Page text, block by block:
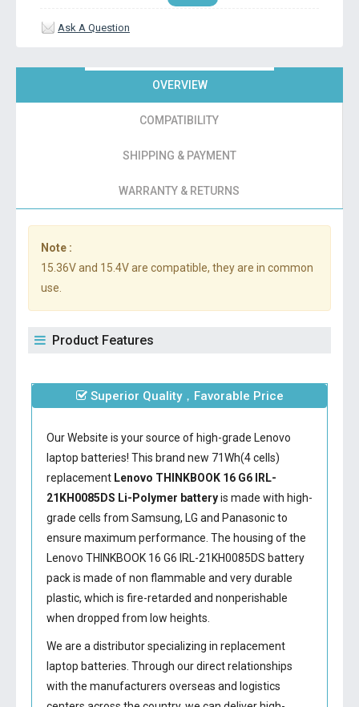
Ask A Question
OVERVIEW
COMPATIBILITY
SHIPPING & PAYMENT
WARRANTY & RETURNS
Note :
15.36V and 15.4V are compatible, they are in common
use.
Product Features
Superior Quality，Favorable Price
Our Website is your source of high-grade Lenovo
laptop batteries! This brand new 71Wh(4 cells)
replacement Lenovo THINKBOOK 16 G6 IRL-
21KH0085DS Li-Polymer batteryis made with high-
grade cells from Samsung, LG and Panasonic to
ensure maximum performance. The housing of the
Lenovo THINKBOOK 16 G6 IRL-21KH0085DS battery
pack is made of non flammable and very durable
plastic, which is fire-retarded and nonperishable
when dropped from low heights.
We are a distributor specializing in replacement
laptop batteries. Through our direct relationships
with the manufacturers overseas and logistics